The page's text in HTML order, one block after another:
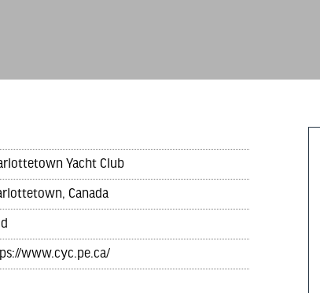
Yacht Club
Canada
www.cyc.pe.ca/